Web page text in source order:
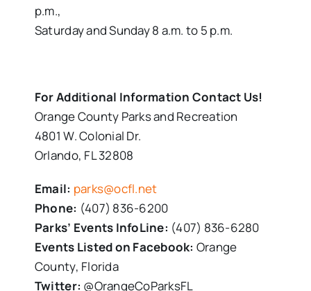
p.m.,
Saturday and Sunday 8 a.m. to 5 p.m.
For Additional Information Contact Us!
Orange County Parks and Recreation
4801 W. Colonial Dr.
Orlando, FL 32808
Email: parks@ocfl.net
Phone: (407) 836-6200
Parks’ Events InfoLine: (407) 836-6280
Events Listed on Facebook: Orange
County, Florida
Twitter: @OrangeCoParksFL